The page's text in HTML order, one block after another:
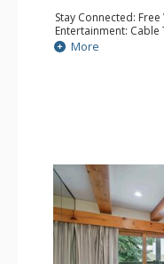
Stay Connected: Free
Entertainment: Cable
Extras: Alarm Clock,
Washer & Dryer
More